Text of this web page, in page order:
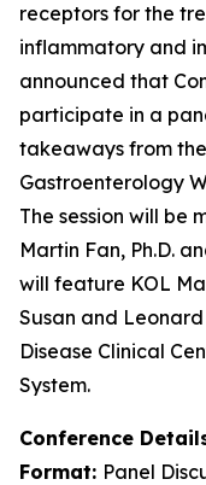
receptors for the
inflammatory and
announced that
participate in a
takeaways from
Gastroenterology
The session will be
Martin Fan, Ph.D.
will feature KOL
Susan and
Disease Clinical
System.
Conference
Format: Panel